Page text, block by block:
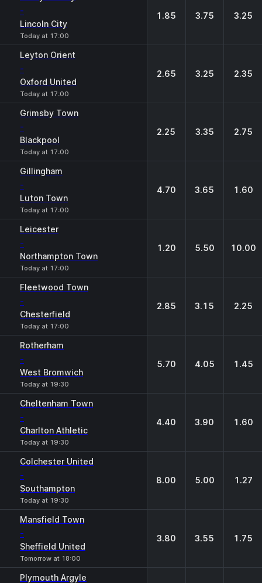
-
Lincoln City
Today at 17:00
1.85 3.75 3.25
Leyton Orient
-
Oxford United
Today at 17:00
2.65 3.25 2.35
Grimsby Town
-
Blackpool
Today at 17:00
2.25 3.35 2.75
Gillingham
-
Luton Town
Today at 17:00
4.70 3.65 1.60
Leicester
-
Northampton Town
Today at 17:00
1.20 5.50 10.00
Fleetwood Town
-
Chesterfield
Today at 17:00
2.85 3.15 2.25
Rotherham
-
West Bromwich
Today at 19:30
5.70 4.05 1.45
Cheltenham Town
-
Charlton Athletic
Today at 19:30
4.40 3.90 1.60
Colchester United
-
Southampton
Today at 19:30
8.00 5.00 1.27
Mansfield Town
-
Sheffield United
Tomorrow at 18:00
3.80 3.55 1.75
Plymouth Argyle